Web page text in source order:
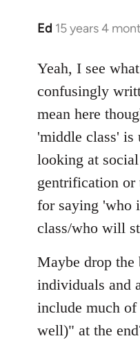
Ed 15 years 4
In
to
Welcome
libcom.org
Yeah, I see
confusingly
mean here
'middle class' is
looking at
gentrification or
for saying 'who
class/who will
Maybe drop the
individuals and
include much of
well)" at the